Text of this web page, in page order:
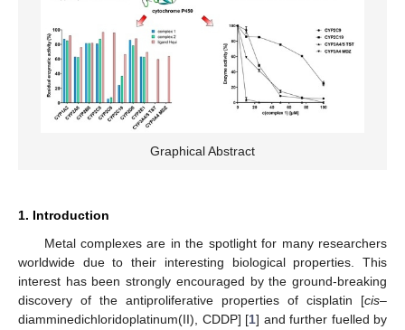
Graphical Abstract
1. Introduction
Metal complexes are in the spotlight for many researchers
worldwide due to their interesting biological properties. This
interest has been strongly encouraged by the ground-breaking
discovery of the antiproliferative properties of cisplatin [cis–
diamminedichloridoplatinum(II), CDDP] [1] and further fuelled by